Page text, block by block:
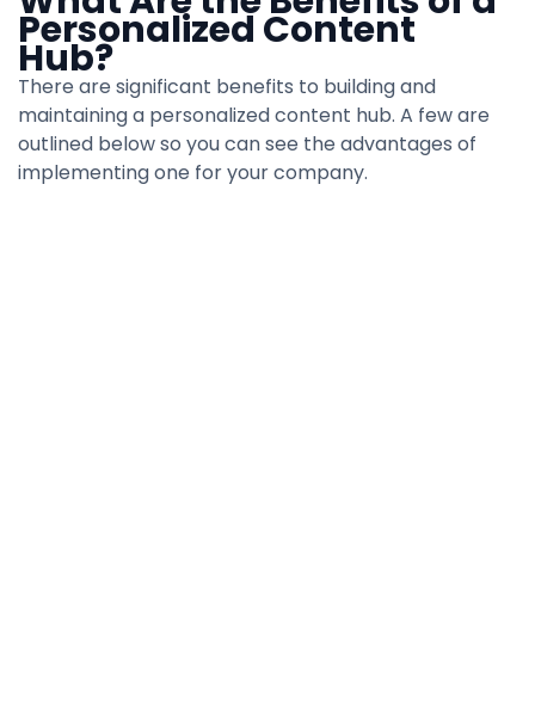
Personalized Content
Hub?
There are significant benefits to building and
maintaining a personalized content hub. A few are
outlined below so you can see the advantages of
implementing one for your company.